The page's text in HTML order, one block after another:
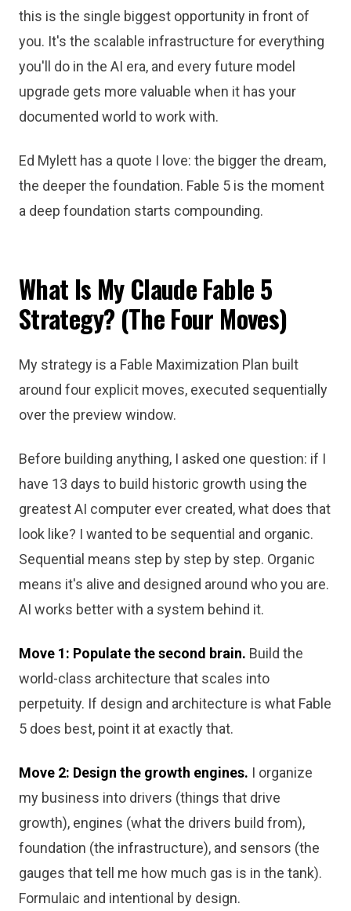
this is the single biggest opportunity in front of
you. It's the scalable infrastructure for everything
you'll do in the AI era, and every future model
upgrade gets more valuable when it has your
documented world to work with.
Ed Mylett has a quote I love: the bigger the dream,
the deeper the foundation. Fable 5 is the moment
a deep foundation starts compounding.
What Is My Claude Fable 5
Strategy? (The Four Moves)
My strategy is a Fable Maximization Plan built
around four explicit moves, executed sequentially
over the preview window.
Before building anything, I asked one question: if I
have 13 days to build historic growth using the
greatest AI computer ever created, what does that
look like? I wanted to be sequential and organic.
Sequential means step by step by step. Organic
means it's alive and designed around who you are.
AI works better with a system behind it.
Move 1: Populate the second brain. Build the
world-class architecture that scales into
perpetuity. If design and architecture is what Fable
5 does best, point it at exactly that.
Move 2: Design the growth engines. I organize
my business into drivers (things that drive
growth), engines (what the drivers build from),
foundation (the infrastructure), and sensors (the
gauges that tell me how much gas is in the tank).
Formulaic and intentional by design.